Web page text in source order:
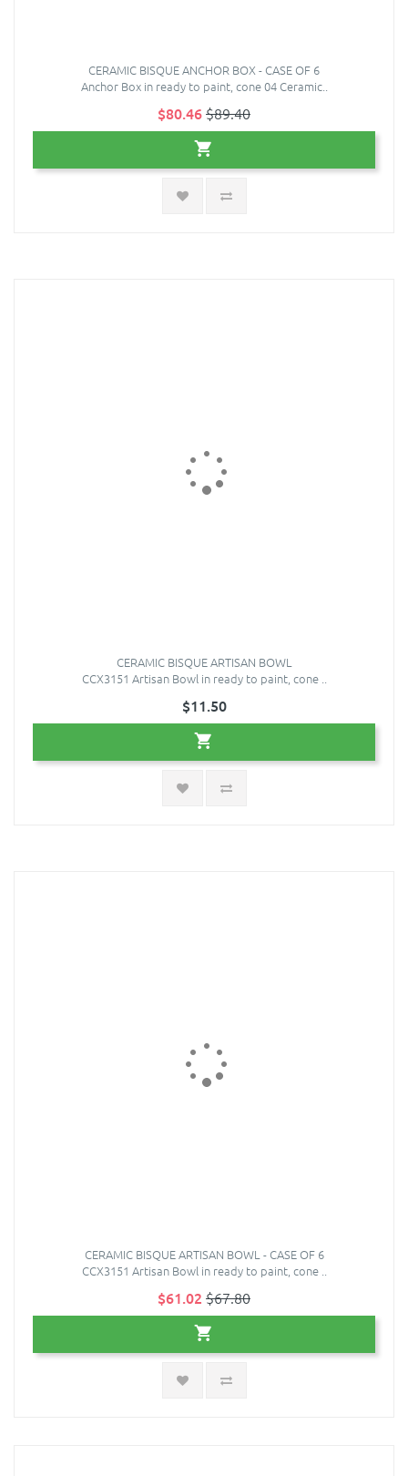
CERAMIC BISQUE ANCHOR BOX - CASE OF 6
Anchor Box in ready to paint, cone 04 Ceramic..
$80.46$89.40
CERAMIC BISQUE ARTISAN BOWL
CCX3151 Artisan Bowl in ready to paint, cone ..
$11.50
CERAMIC BISQUE ARTISAN BOWL - CASE OF 6
CCX3151 Artisan Bowl in ready to paint, cone ..
$61.02 $67.80